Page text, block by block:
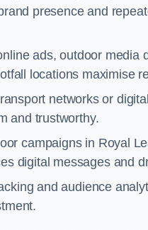
presence and
ads, outdoor media
locations maximise
networks or
and trustworthy.
campaigns in Royal
digital messages and
and audience